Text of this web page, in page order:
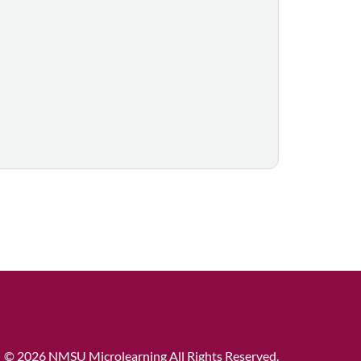
© 2026 NMSU Microlearning All Rights Reserved.